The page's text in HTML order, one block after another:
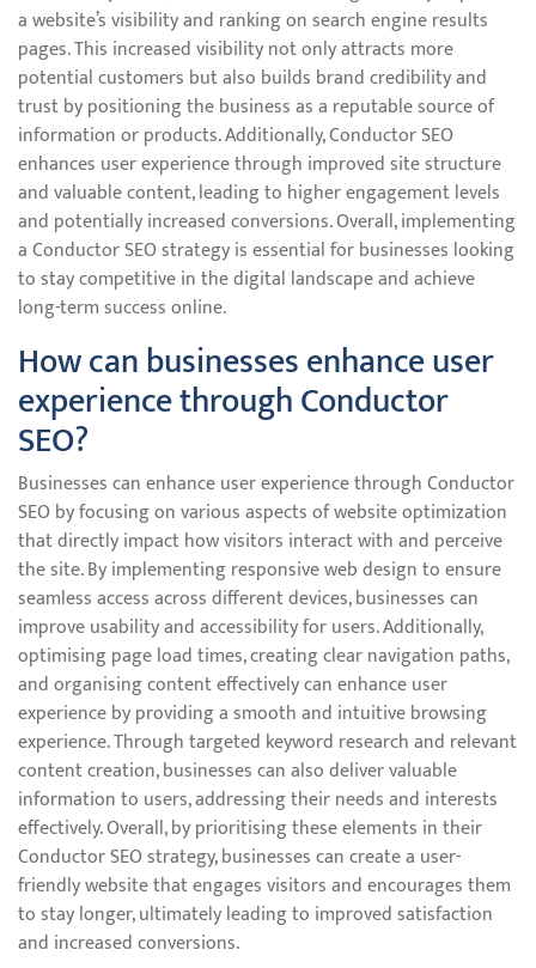
a website’s visibility and ranking on search engine results
pages. This increased visibility not only attracts more
potential customers but also builds brand credibility and
trust by positioning the business as a reputable source of
information or products. Additionally, Conductor SEO
enhances user experience through improved site structure
and valuable content, leading to higher engagement levels
and potentially increased conversions. Overall, implementing
a Conductor SEO strategy is essential for businesses looking
to stay competitive in the digital landscape and achieve
long-term success online.
How can businesses enhance user
experience through Conductor
SEO?
Businesses can enhance user experience through Conductor
SEO by focusing on various aspects of website optimization
that directly impact how visitors interact with and perceive
the site. By implementing responsive web design to ensure
seamless access across different devices, businesses can
improve usability and accessibility for users. Additionally,
optimising page load times, creating clear navigation paths,
and organising content effectively can enhance user
experience by providing a smooth and intuitive browsing
experience. Through targeted keyword research and relevant
content creation, businesses can also deliver valuable
information to users, addressing their needs and interests
effectively. Overall, by prioritising these elements in their
Conductor SEO strategy, businesses can create a user-
friendly website that engages visitors and encourages them
to stay longer, ultimately leading to improved satisfaction
and increased conversions.